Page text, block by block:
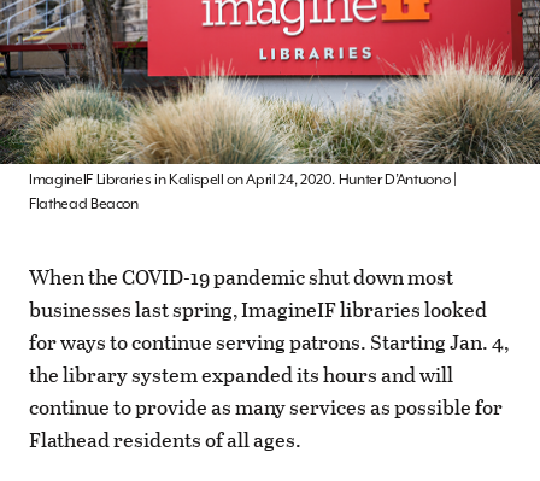
ImagineIF Libraries in Kalispell on April 24, 2020. Hunter D’Antuono |
Flathead Beacon
When the COVID-19 pandemic shut down most
businesses last spring, ImagineIF libraries looked
for ways to continue serving patrons. Starting Jan. 4,
the library system expanded its hours and will
continue to provide as many services as possible for
Flathead residents of all ages.